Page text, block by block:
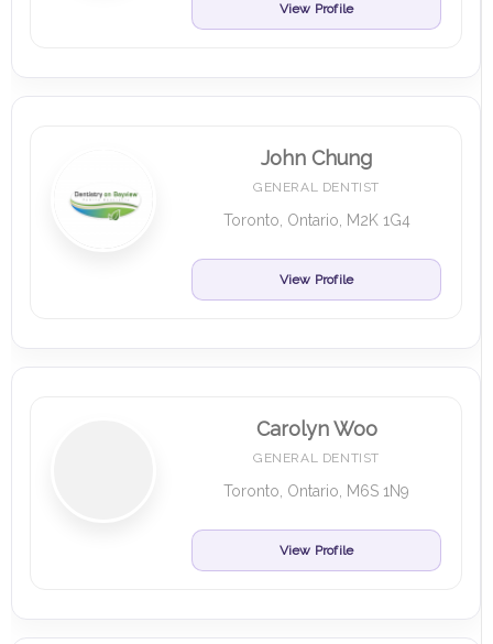
View Profile
John Chung
GENERAL DENTIST
Toronto, Ontario, M2K 1G4
View Profile
Carolyn Woo
GENERAL DENTIST
Toronto, Ontario, M6S 1N9
View Profile